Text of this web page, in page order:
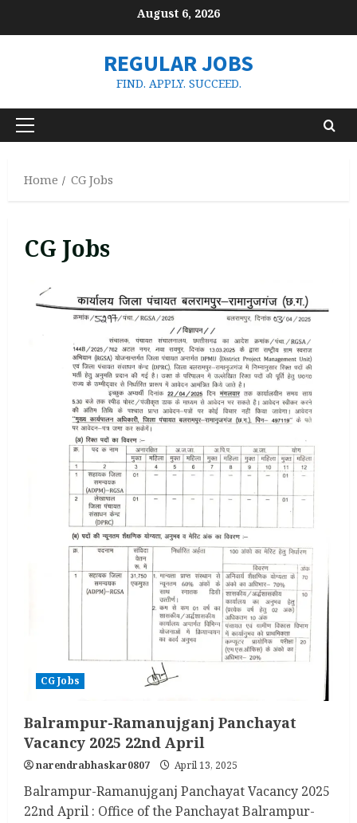
August 6, 2026
REGULAR JOBS
FIND. APPLY. SUCCEED.
Primary
Home
CG Jobs
CG Jobs
CG Jobs
Balrampur-Ramanujganj Panchayat
Vacancy 2025 22nd April
narendrabhaskar0807 April 13, 2025
Balrampur-Ramanujganj Panchayat Vacancy 2025
22nd April : Office of the Panchayat Balrampur-